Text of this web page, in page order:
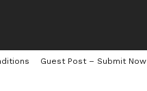
Guest Post – Submit Now